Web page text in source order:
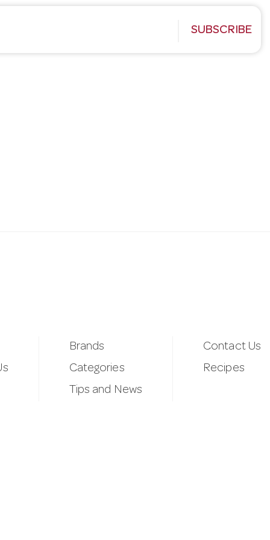
SUBSCRIBE
Brands
Categories
Tips and News
Contact Us
Recipes